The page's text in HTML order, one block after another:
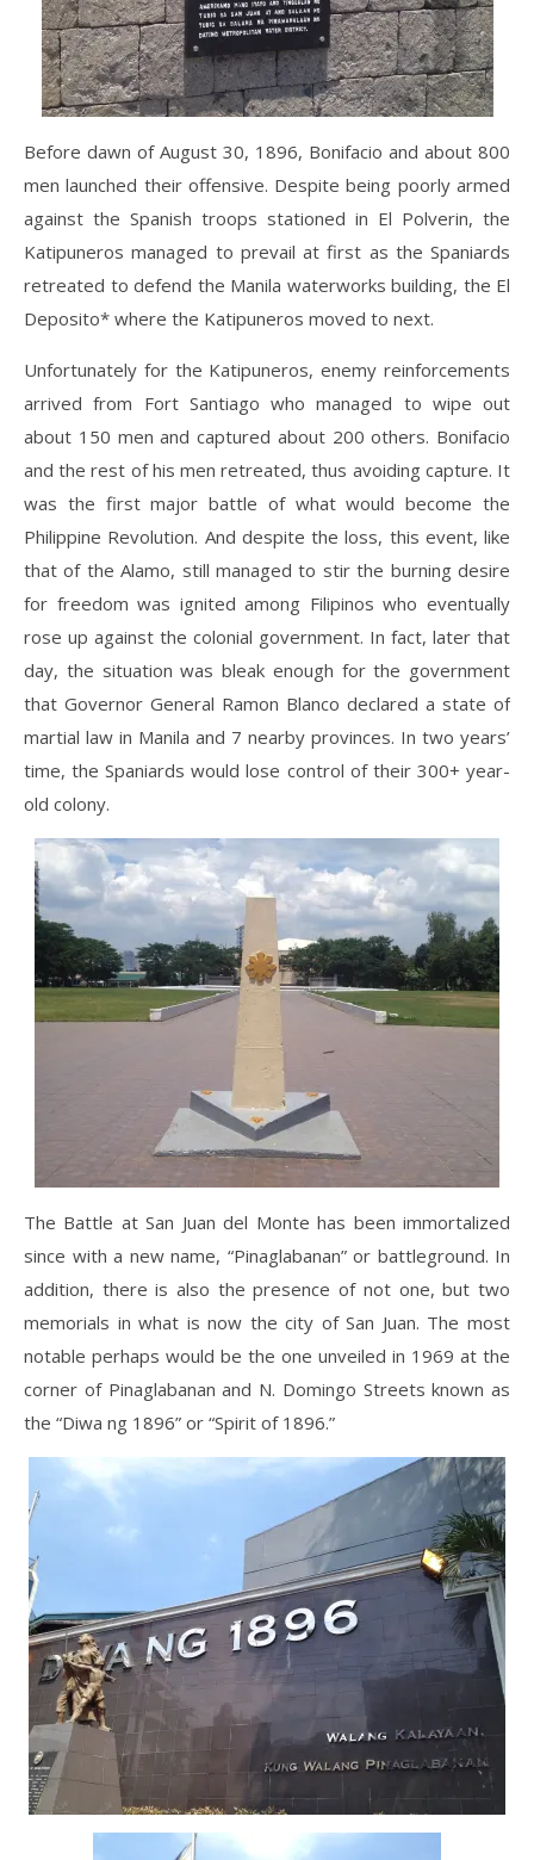
Before dawn of August 30, 1896, Bonifacio and about 800
men launched their offensive. Despite being poorly armed
against the Spanish troops stationed in El Polverin, the
Katipuneros managed to prevail at first as the Spaniards
retreated to defend the Manila waterworks building, the El
Deposito* where the Katipuneros moved to next.
Unfortunately for the Katipuneros, enemy reinforcements
arrived from Fort Santiago who managed to wipe out
about 150 men and captured about 200 others. Bonifacio
and the rest of his men retreated, thus avoiding capture. It
was the first major battle of what would become the
Philippine Revolution. And despite the loss, this event, like
that of the Alamo, still managed to stir the burning desire
for freedom was ignited among Filipinos who eventually
rose up against the colonial government. In fact, later that
day, the situation was bleak enough for the government
that Governor General Ramon Blanco declared a state of
martial law in Manila and 7 nearby provinces. In two years’
time, the Spaniards would lose control of their 300+ year-
old colony.
The Battle at San Juan del Monte has been immortalized
since with a new name, “Pinaglabanan” or battleground. In
addition, there is also the presence of not one, but two
memorials in what is now the city of San Juan. The most
notable perhaps would be the one unveiled in 1969 at the
corner of Pinaglabanan and N. Domingo Streets known as
the “Diwa ng 1896” or “Spirit of 1896.”